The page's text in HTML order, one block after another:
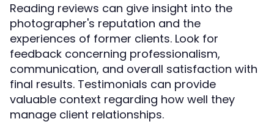
Reading reviews can give insight into the
photographer's reputation and the
experiences of former clients. Look for
feedback concerning professionalism,
communication, and overall satisfaction with
final results. Testimonials can provide
valuable context regarding how well they
manage client relationships.